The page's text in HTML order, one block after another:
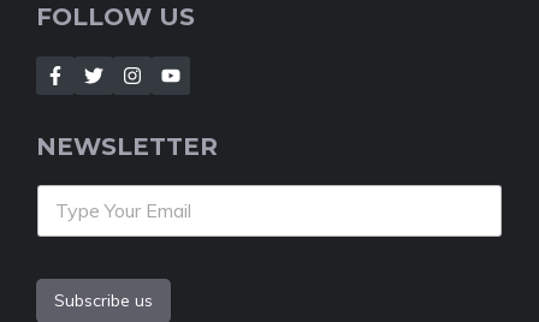
FOLLOW US
NEWSLETTER
Subscribe us